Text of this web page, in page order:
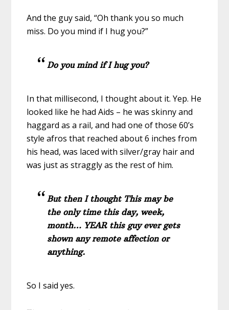
And the guy said, “Oh thank you so much
miss. Do you mind if I hug you?”
Do you mind if I hug you?
In that millisecond, I thought about it. Yep. He
looked like he had Aids – he was skinny and
haggard as a rail, and had one of those 60’s
style afros that reached about 6 inches from
his head, was laced with silver/gray hair and
was just as straggly as the rest of him.
But then I thought This may be
the only time this day, week,
month… YEAR this guy ever gets
shown any remote affection or
anything.
So I said yes.